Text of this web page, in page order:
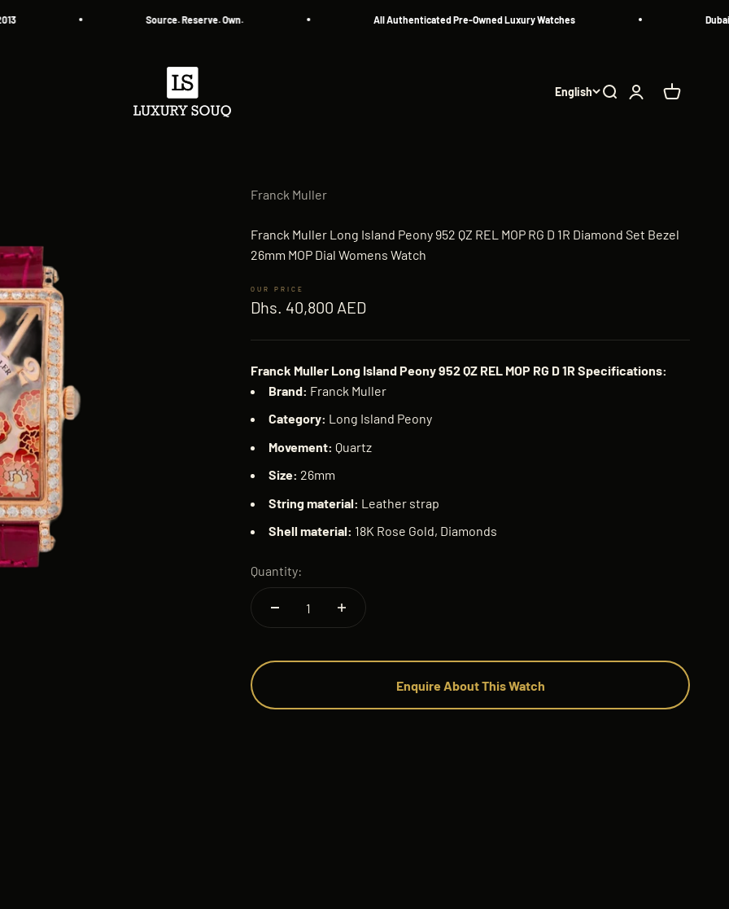
Source. Reserve. Own. All Authenticated Pre-Owned Luxury Watches Dubai's
Luxury Souq
English Search
Login Cart
Franck Muller
Franck Muller Long Island Peony 952 QZ REL MOP RG D 1R Diamond Set Bezel
26mm MOP Dial Womens Watch
Sale price
Dhs. 40,800 AED
Franck Muller Long Island Peony 952 QZ REL MOP RG D 1R Specifications:
Brand: Franck Muller
Category: Long Island Peony
Movement: Quartz
Size: 26mm
String material: Leather strap
Shell material: 18K Rose Gold, Diamonds
Quantity:
Enquire About This Watch